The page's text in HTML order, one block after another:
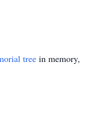
tree in memory,